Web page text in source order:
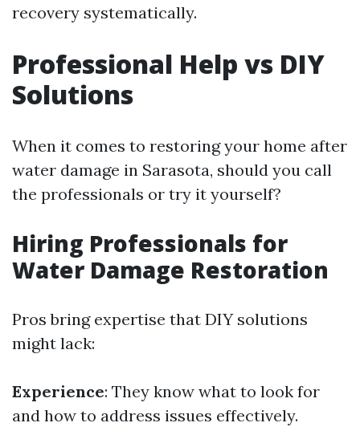
recovery systematically.
Professional Help vs DIY
Solutions
When it comes to restoring your home after
water damage in Sarasota, should you call
the professionals or try it yourself?
Hiring Professionals for
Water Damage Restoration
Pros bring expertise that DIY solutions
might lack:
Experience: They know what to look for
and how to address issues effectively.